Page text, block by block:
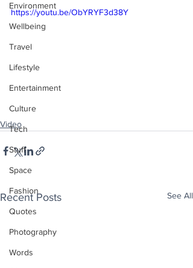
Environment
Wellbeing
Travel
Lifestyle
Entertainment
Culture
Tech
Stuff
Space
Fashion
Quotes
Photography
Words
https://youtu.be/ObYRYF3d38Y
Video
Recent Posts See All